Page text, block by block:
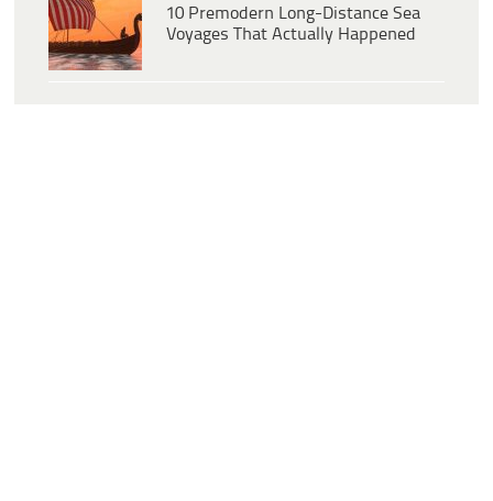
10 Premodern Long-Distance Sea
Voyages That Actually Happened